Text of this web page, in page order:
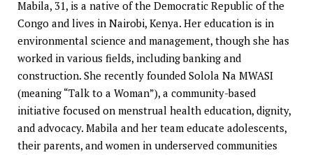
Mabila, 31, is a native of the Democratic Republic of the
Congo and lives in Nairobi, Kenya. Her education is in
environmental science and management, though she has
worked in various fields, including banking and
construction. She recently founded Solola Na MWASI
(meaning “Talk to a Woman”), a community-based
initiative focused on menstrual health education, dignity,
and advocacy. Mabila and her team educate adolescents,
their parents, and women in underserved communities